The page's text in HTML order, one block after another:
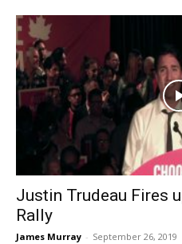
Justin Trudeau Fires
Rally
James Murray - September 26, 2019